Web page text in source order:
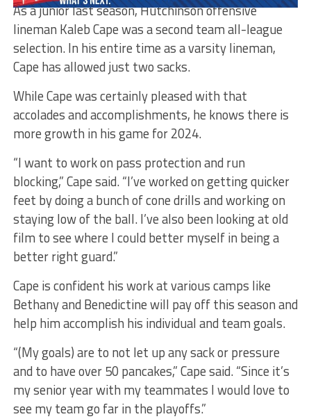
As a junior last season, Hutchinson offensive
lineman Kaleb Cape was a second team all-league
selection. In his entire time as a varsity lineman,
Cape has allowed just two sacks.
While Cape was certainly pleased with that
accolades and accomplishments, he knows there is
more growth in his game for 2024.
“I want to work on pass protection and run
blocking,” Cape said. “I’ve worked on getting quicker
feet by doing a bunch of cone drills and working on
staying low of the ball. I’ve also been looking at old
film to see where I could better myself in being a
better right guard.”
Cape is confident his work at various camps like
Bethany and Benedictine will pay off this season and
help him accomplish his individual and team goals.
“(My goals) are to not let up any sack or pressure
and to have over 50 pancakes,” Cape said. “Since it’s
my senior year with my teammates I would love to
see my team go far in the playoffs.”